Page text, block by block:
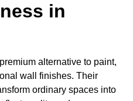
in
alternative to paint,
wall finishes. Their
ordinary spaces into